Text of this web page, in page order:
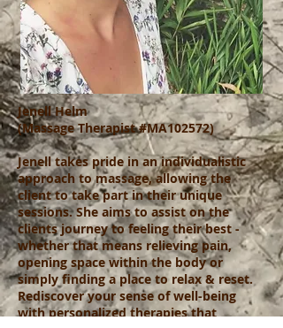
Jenell Helm
(Massage Therapist #MA102572)
Jenell takes pride in an individualistic
approach to massage, allowing the
client to take part in their unique
sessions. She aims to assist on the
clients journey to feeling their best -
whether that means relieving pain,
opening space within the body or
simply finding a place to relax & reset.
Rediscover your sense of well-being
with personalized therapies that